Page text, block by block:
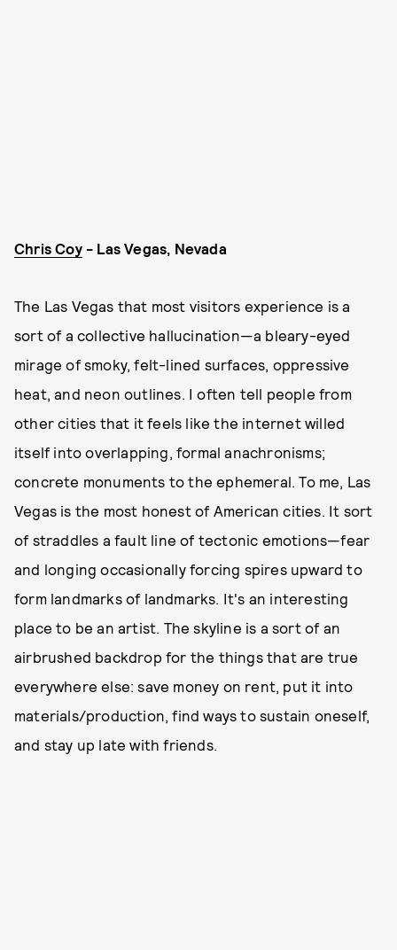
Chris Coy- Las Vegas, Nevada
The Las Vegas that most visitors experience is a
sort of a collective hallucination—a bleary-eyed
mirage of smoky, felt-lined surfaces, oppressive
heat, and neon outlines. I often tell people from
other cities that it feels like the internet willed
itself into overlapping, formal anachronisms;
concrete monuments to the ephemeral. To me, Las
Vegas is the most honest of American cities. It sort
of straddles a fault line of tectonic emotions—fear
and longing occasionally forcing spires upward to
form landmarks of landmarks. It's an interesting
place to be an artist. The skyline is a sort of an
airbrushed backdrop for the things that are true
everywhere else: save money on rent, put it into
materials/production, find ways to sustain oneself,
and stay up late with friends.